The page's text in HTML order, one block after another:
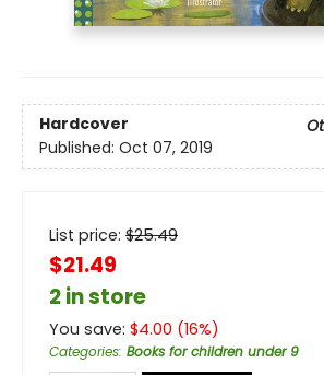
Hardcover
Published: Oct 07, 2019
List price: $25.49
$21.49
2 in store
You save: $4.00 (16%)
Categories: Books for children under 9